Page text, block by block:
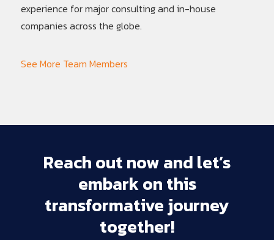
experience for major consulting and in-house
companies across the globe.
See More Team Members
Reachoutnowandlet’s
embarkonthis
transformativejourney
together!